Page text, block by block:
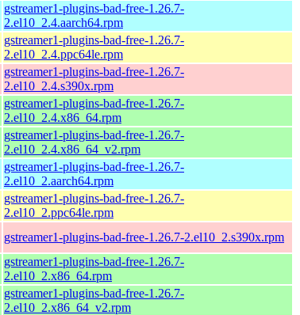
gstreamer1-plugins-bad-free-1.26.7-
2.el10_2.4.aarch64.rpm
gstreamer1-plugins-bad-free-1.26.7-
2.el10_2.4.ppc64le.rpm
gstreamer1-plugins-bad-free-1.26.7-
2.el10_2.4.s390x.rpm
gstreamer1-plugins-bad-free-1.26.7-
2.el10_2.4.x86_64.rpm
gstreamer1-plugins-bad-free-1.26.7-
2.el10_2.4.x86_64_v2.rpm
gstreamer1-plugins-bad-free-1.26.7-
2.el10_2.aarch64.rpm
gstreamer1-plugins-bad-free-1.26.7-
2.el10_2.ppc64le.rpm
gstreamer1-plugins-bad-free-1.26.7-2.el10_2.s390x.rpm
gstreamer1-plugins-bad-free-1.26.7-
2.el10_2.x86_64.rpm
gstreamer1-plugins-bad-free-1.26.7-
2.el10_2.x86_64_v2.rpm